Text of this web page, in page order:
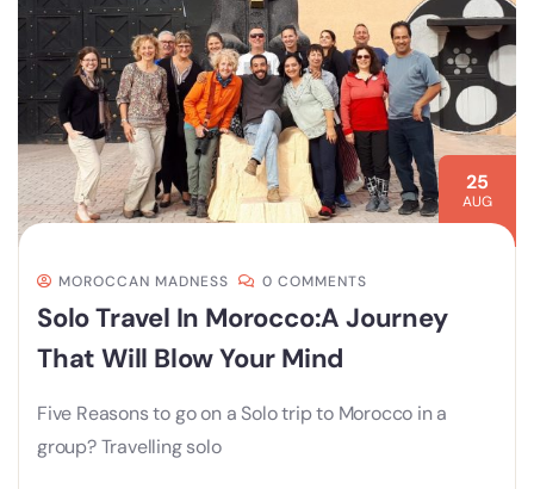
25
AUG
MOROCCAN MADNESS 0 COMMENTS
Solo Travel In Morocco:A Journey
That Will Blow Your Mind
Five Reasons to go on a Solo trip to Morocco in a
group? Travelling solo